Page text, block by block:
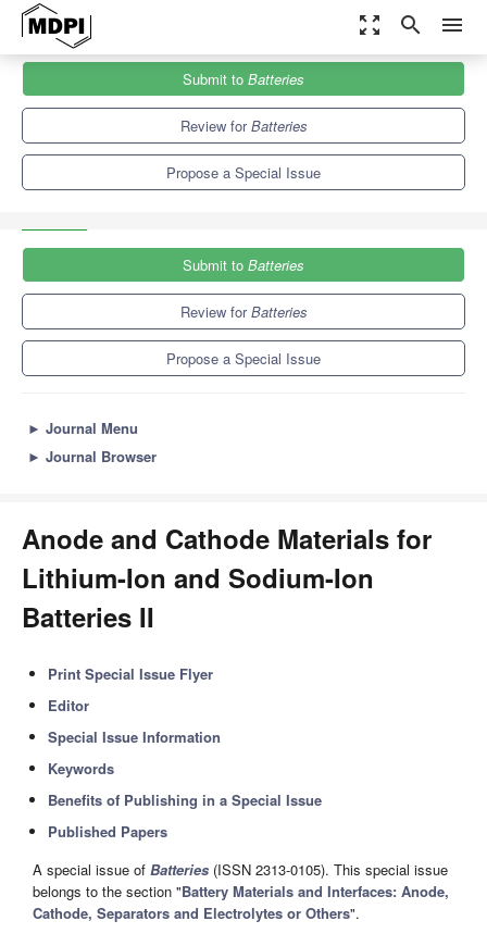
zoom_out_map search menu
Special Issues
Anode and Cathode Materials for Lithium-Ion and Sodium-Ion
Submit to Batteries
Review forBatteries
Propose a Special Issue
Submit to Batteries
Review forBatteries
Propose a Special Issue
► Journal Menu
► Journal Browser
Anode and Cathode Materials for
Lithium-Ion and Sodium-Ion
Batteries II
Print Special Issue Flyer
Editor
Special Issue Information
Keywords
Benefits of Publishing in a Special Issue
Published Papers
A special issue of Batteries (ISSN 2313-0105). This special issue
belongs to the section "Battery Materials and Interfaces: Anode,
Cathode, Separators and Electrolytes or Others".